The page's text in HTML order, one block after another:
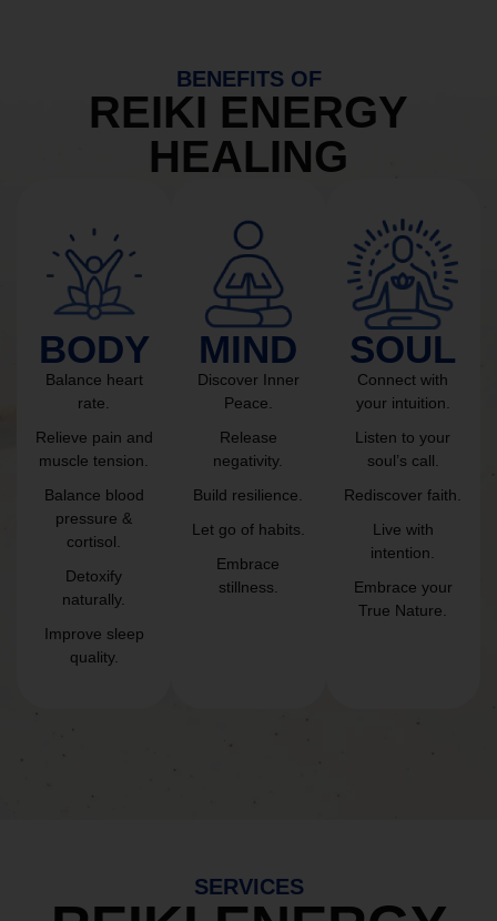
BENEFITS OF
REIKI ENERGY
HEALING
BODY
Balance heart
rate.
Relieve pain and
muscle tension.
Balance blood
pressure &
cortisol.
Detoxify
naturally.
Improve sleep
quality.
MIND
Discover Inner
Peace.
Release
negativity.
Build resilience.
Let go of habits.
Embrace
stillness.
SOUL
Connect with
your intuition.
Listen to your
soul’s call.
Rediscover faith.
Live with
intention.
Embrace your
True Nature.
SERVICES